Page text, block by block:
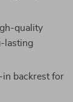
quality
lasting
in backrest for